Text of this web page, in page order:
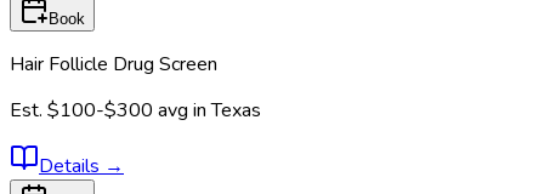
Book
Hair Follicle Drug Screen
Est. $100-$300 avg inTexas
Details →